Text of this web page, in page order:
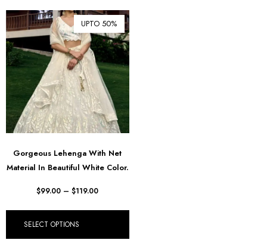
UPTO 50%
Gorgeous Lehenga With Net
Material In Beautiful White Color.
$99.00 – $119.00
SELECT OPTIONS